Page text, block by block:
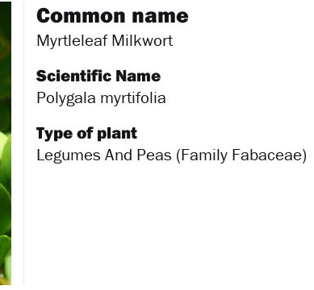
Common name
Myrtleleaf Milkwort
Scientific Name
Polygala myrtifolia
Type of plant
Legumes And Peas (Family Fabaceae)